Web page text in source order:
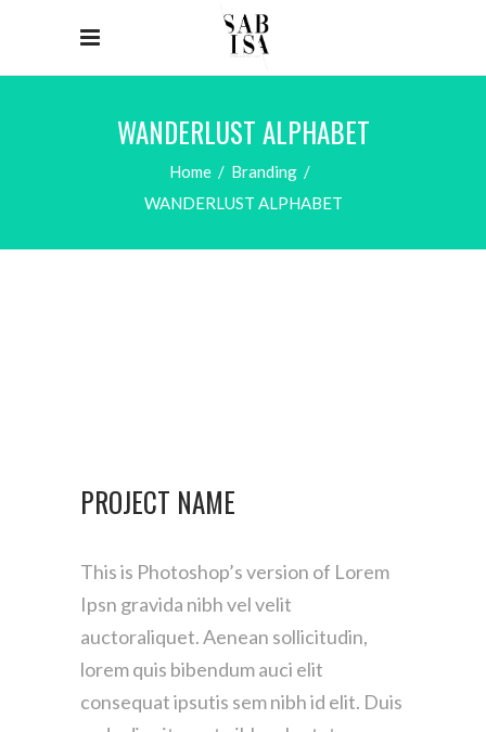
WANDERLUST ALPHABET
Home / Branding /
WANDERLUST ALPHABET
PROJECT NAME
This is Photoshop’s version of Lorem
Ipsn gravida nibh vel velit
auctoraliquet. Aenean sollicitudin,
lorem quis bibendum auci elit
consequat ipsutis sem nibh id elit. Duis